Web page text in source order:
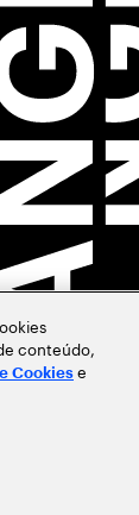
conteúdo,
Cookies e